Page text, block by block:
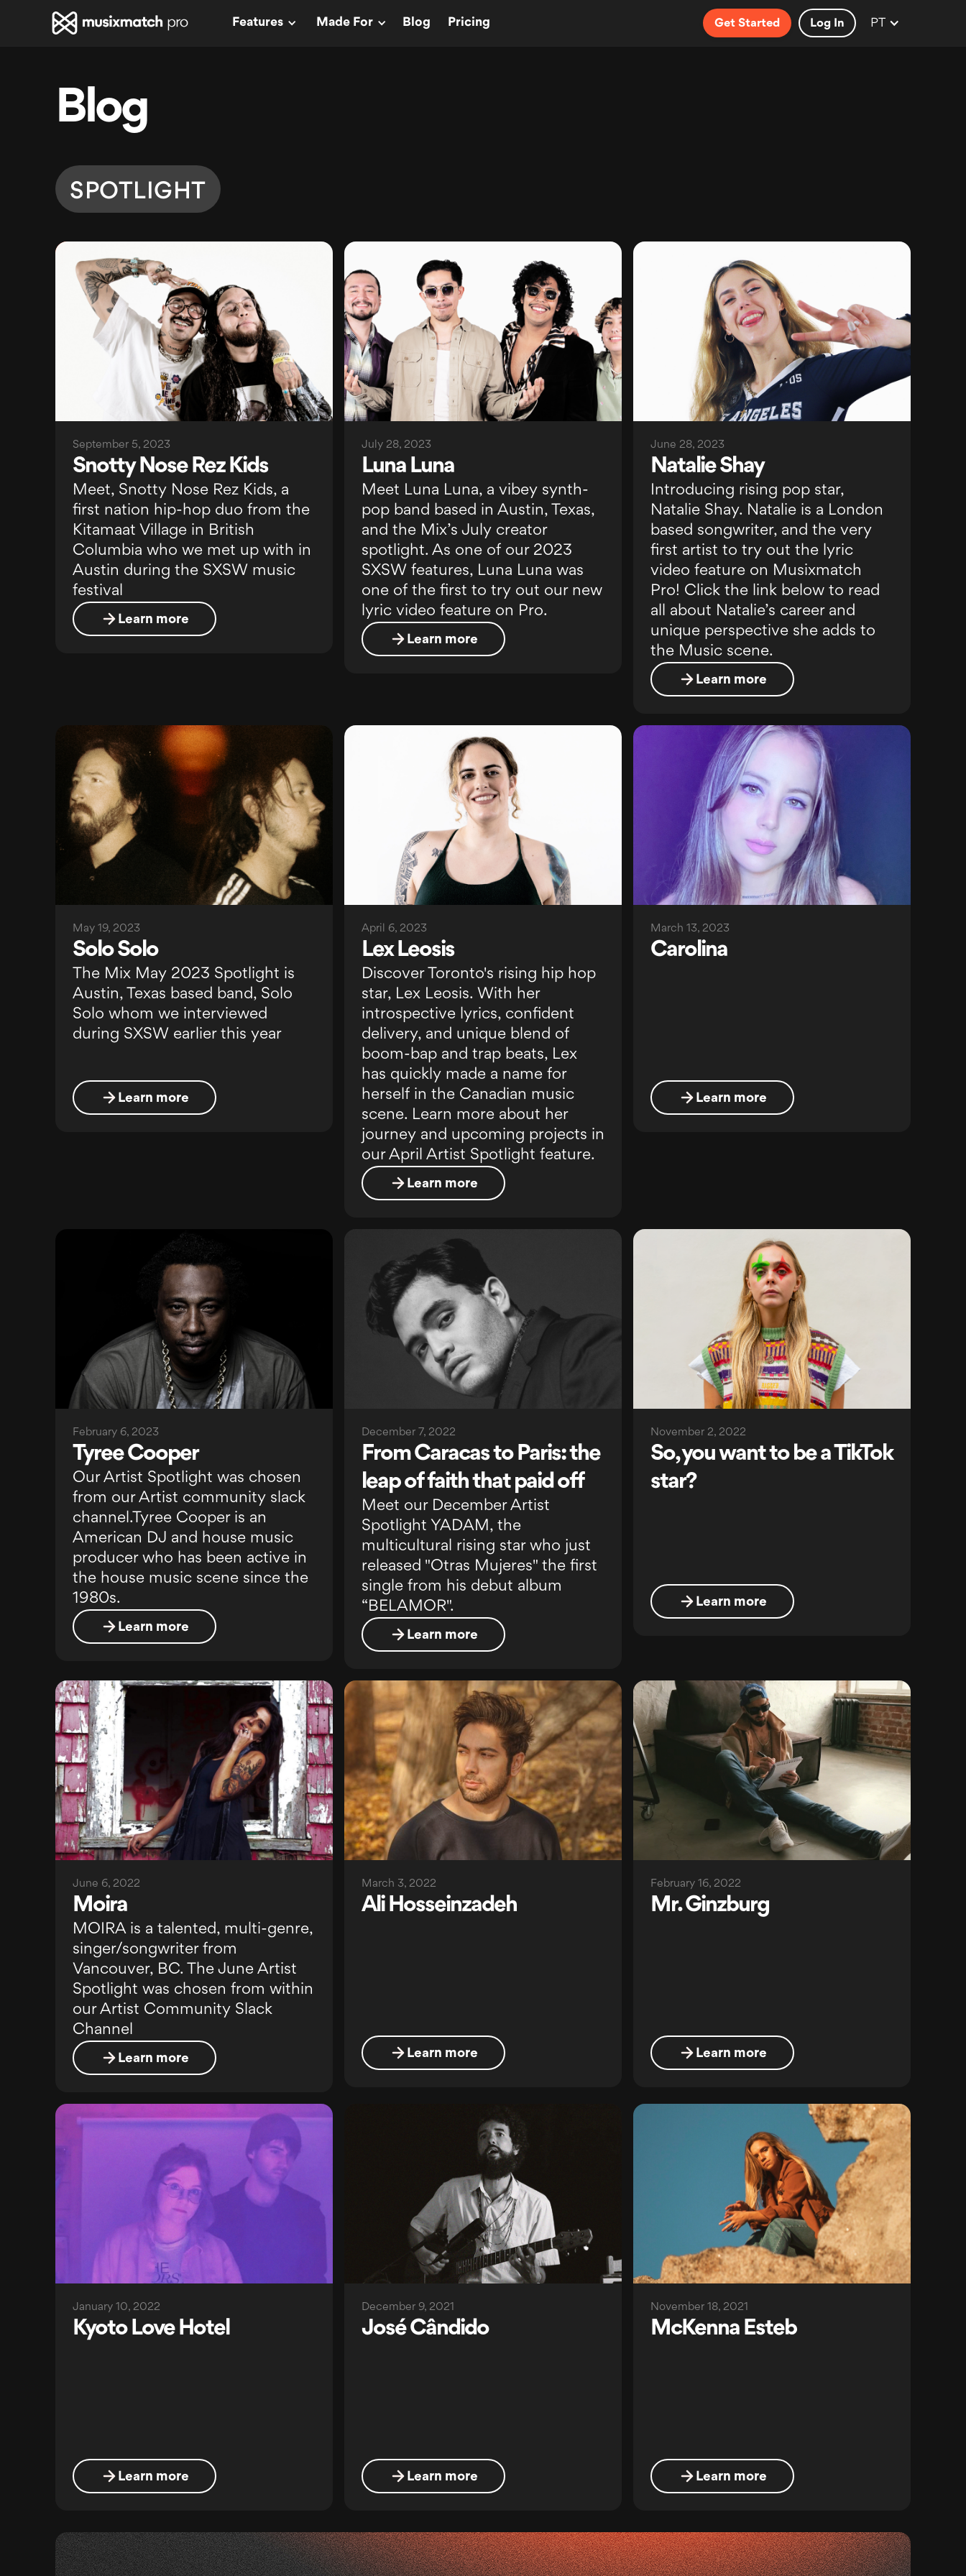
Features Made For Blog Pricing Get Started Log In PT
Blog
SPOTLIGHT
September 5, 2023
Snotty Nose Rez Kids
Meet, Snotty Nose Rez Kids, a
first nation hip-hop duo from the
Kitamaat Village in British
Columbia who we met up with in
Austin during the SXSW music
festival
Learn more
July 28, 2023
Luna Luna
Meet Luna Luna, a vibey synth-
pop band based in Austin, Texas,
and the Mix’s July creator
spotlight. As one of our 2023
SXSW features, Luna Luna was
one of the first to try out our new
lyric video feature on Pro.
Learn more
June 28, 2023
Natalie Shay
Introducing rising pop star,
Natalie Shay. Natalie is a London
based songwriter, and the very
first artist to try out the lyric
video feature on Musixmatch
Pro! Click the link below to read
all about Natalie’s career and
unique perspective she adds to
the Music scene.
Learn more
May 19, 2023
Solo Solo
The Mix May 2023 Spotlight is
Austin, Texas based band, Solo
Solo whom we interviewed
during SXSW earlier this year
Learn more
April 6, 2023
Lex Leosis
Discover Toronto's rising hip hop
star, Lex Leosis. With her
introspective lyrics, confident
delivery, and unique blend of
boom-bap and trap beats, Lex
has quickly made a name for
herself in the Canadian music
scene. Learn more about her
journey and upcoming projects in
our April Artist Spotlight feature.
Learn more
March 13, 2023
Carolina
Learn more
February 6, 2023
Tyree Cooper
Our Artist Spotlight was chosen
from our Artist community slack
channel.Tyree Cooper is an
American DJ and house music
producer who has been active in
the house music scene since the
1980s.
Learn more
December 7, 2022
From Caracas to Paris: the
leap of faith that paid off
Meet our December Artist
Spotlight YADAM, the
multicultural rising star who just
released "Otras Mujeres" the first
single from his debut album
“BELAMOR".
Learn more
November 2, 2022
So, you want to be a TikTok
star?
Learn more
June 6, 2022
Moira
MOIRA is a talented, multi-genre,
singer/songwriter from
Vancouver, BC. The June Artist
Spotlight was chosen from within
our Artist Community Slack
Channel
Learn more
March 3, 2022
Ali Hosseinzadeh
Learn more
February 16, 2022
Mr. Ginzburg
Learn more
January 10, 2022
Kyoto Love Hotel
Learn more
December 9, 2021
José Cândido
Learn more
November 18, 2021
McKenna Esteb
Learn more